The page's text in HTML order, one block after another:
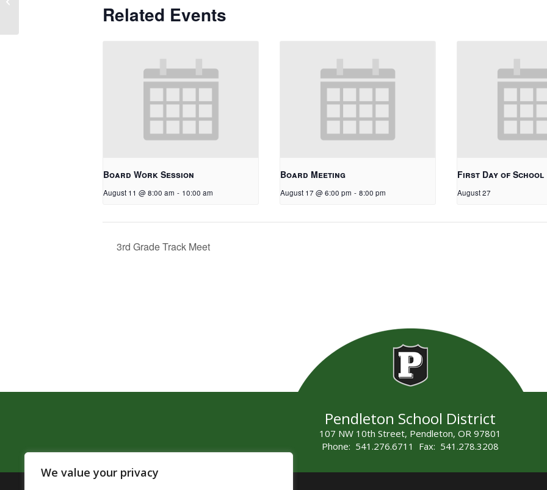
We value your privacy
Related Events
Board Work Session
August 11 @ 8:00 am - 10:00 am
Board Meeting
August 17 @ 6:00 pm - 8:00 pm
First Day of School
August 27
3rd Grade Track Meet
Pendleton School District
107 NW 10th Street, Pendleton, OR 97801
Phone: 541.276.6711 Fax: 541.278.3208